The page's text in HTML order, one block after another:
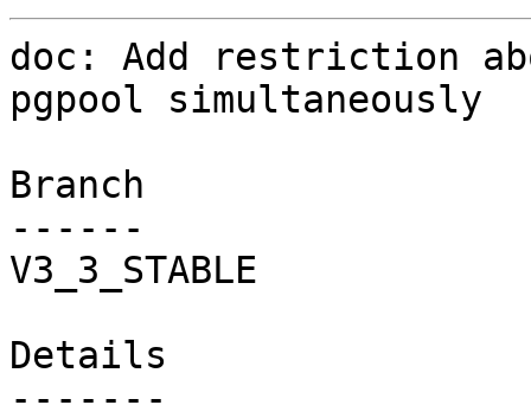
doc: Add restriction
pgpool simultaneously
Branch
------
V3_3_STABLE
Details